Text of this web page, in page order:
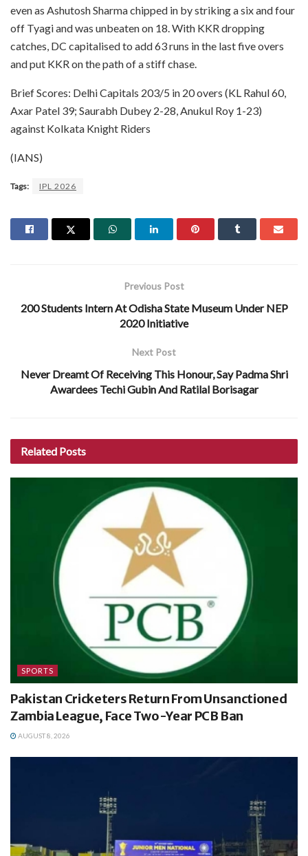
even as Ashutosh Sharma chipped in by striking a six and four
off Tyagi and was unbeaten on 18. With KKR dropping
catches, DC capitalised to add 63 runs in the last five overs
and put KKR on the path of a stiff chase.
Brief Scores: Delhi Capitals 203/5 in 20 overs (KL Rahul 60,
Axar Patel 39; Saurabh Dubey 2-28, Anukul Roy 1-23)
against Kolkata Knight Riders
(IANS)
Tags: IPL 2026
Previous Post
200 Students Intern At Odisha State Museum Under NEP
2020 Initiative
Next Post
Never Dreamt Of Receiving This Honour, Say Padma Shri
Awardees Techi Gubin And Ratilal Borisagar
Related Posts
SPORTS
Pakistan Cricketers Return From Unsanctioned
Zambia League, Face Two-Year PCB Ban
AUGUST 8, 2026